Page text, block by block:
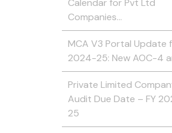
Calendar for Pvt Ltd
Companies…
MCA V3 Portal Update
2024-25: New AOC-4
Private Limited
Audit Due Date – FY
25